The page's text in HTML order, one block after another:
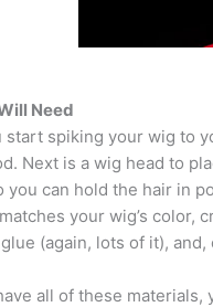
Need
start spiking your wig to
Next is a wig head to
you can hold the hair in
your wig’s color,
(again, lots of it), and,
all of these materials,